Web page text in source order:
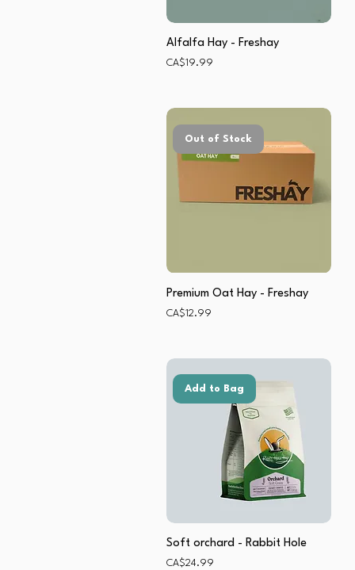
Alfalfa Hay - Freshay
Price
CA$19.99
Out of Stock
Premium Oat Hay - Freshay
Price
CA$12.99
Add to Bag
Soft orchard - Rabbit Hole
Price
CA$24.99